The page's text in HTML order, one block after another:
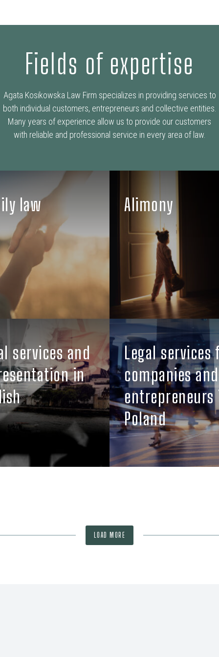
Fields of expertise
Agata Kosikowska Law Firm specializes in providing services to
both individual customers, entrepreneurs and collective entities.
Many years of experience allow us to provide our customers
with reliable and professional service in every area of law.
law Alimony
services and
in
Legal services
companies and
entrepreneurs
Poland
LOAD MORE